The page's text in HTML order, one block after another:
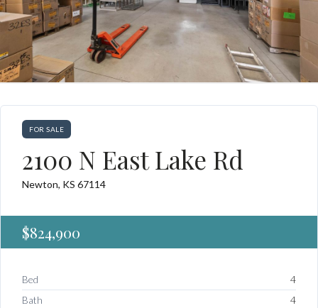
FOR SALE
2100 N East Lake Rd
Newton, KS 67114
$824,900
Bed
4
Bath
4